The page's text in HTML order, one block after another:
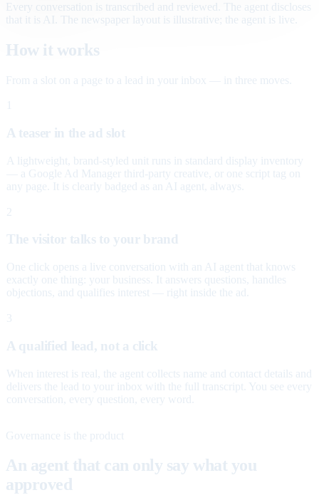
Every conversation is transcribed and reviewed. The agent discloses
that it is AI. The newspaper layout is illustrative; the agent is live.
How it works
From a slot on a page to a lead in your inbox — in three moves.
A teaser in the ad slot
A lightweight, brand-styled unit runs in standard display inventory
— a Google Ad Manager third-party creative, or one script tag on
any page. It is clearly badged as an AI agent, always.
2
The visitor talks to your brand
One click opens a live conversation with an AI agent that knows
exactly one thing: your business. It answers questions, handles
objections, and qualifies interest — right inside the ad.
3
A qualified lead, not a click
When interest is real, the agent collects name and contact details and
delivers the lead to your inbox with the full transcript. You see every
conversation, every question, every word.
Governance is the product
An agent that can only say what you
approved